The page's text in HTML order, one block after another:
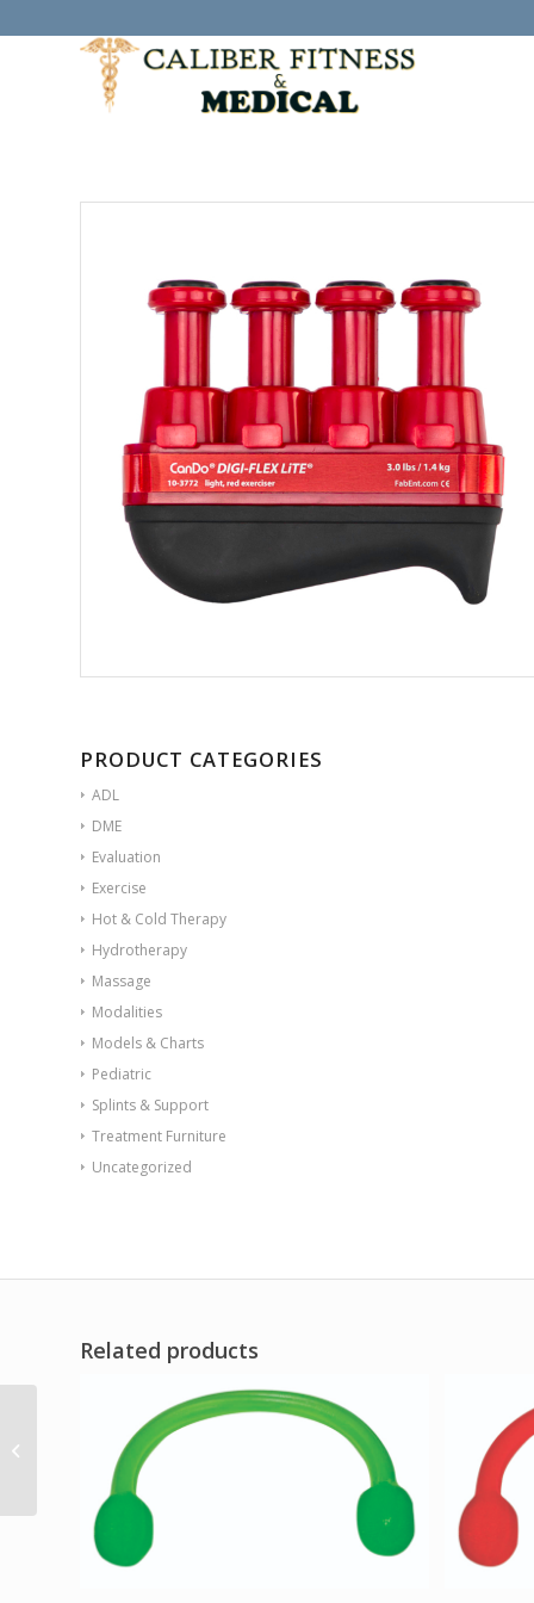
PRODUCT CATEGORIES
ADL
DME
Evaluation
Exercise
Hot & Cold Therapy
Hydrotherapy
Massage
Modalities
Models & Charts
Pediatric
Splints & Support
Treatment Furniture
Uncategorized
Related products
Digi-Flex LITE – Yellow